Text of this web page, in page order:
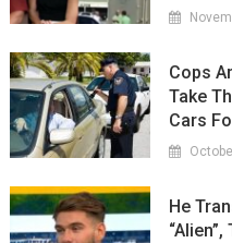
Cops
Take
Cars
He